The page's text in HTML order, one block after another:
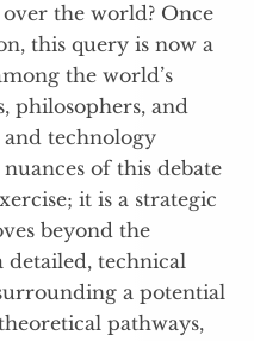
the world? Once
this query is now a
the world’s
philosophers, and
and technology
of this debate
it is a strategic
beyond the
detailed, technical
a potential
pathways,